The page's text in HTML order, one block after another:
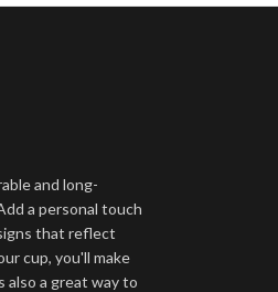
and long-
a personal touch
that reflect
cup, you'll make
also a great way to